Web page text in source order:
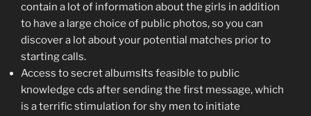
contain a lot of information about the girls in addition
to have a large choice of public photos, so you can
discover a lot about your potential matches prior to
starting calls.
Access to secret albumsIts feasible to public
knowledge cds after sending the first message, which
is a terrific stimulation for shy men to initiate